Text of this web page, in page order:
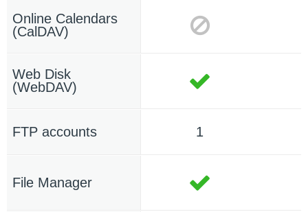
Online Calendars
(CalDAV)
Web Disk
(WebDAV)
FTP accounts 1
File Manager